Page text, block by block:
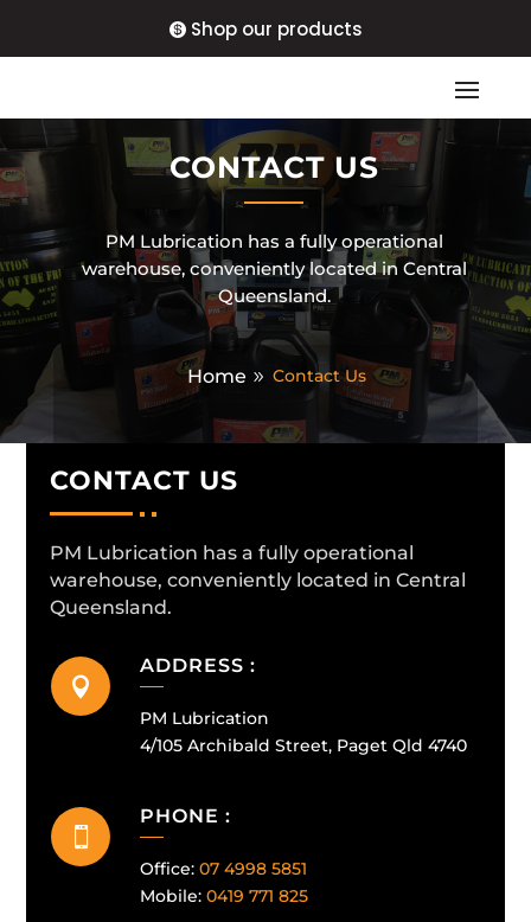
Shop our products
CONTACT US
PM Lubrication has a fully operational
warehouse, conveniently located in Central
Queensland.
Home Contact Us
CONTACT US
PM Lubrication has a fully operational
warehouse, conveniently located in Central
Queensland.

ADDRESS :
PM Lubrication
4/105 Archibald Street, Paget Qld 4740

PHONE :
Office: 07 4998 5851
Mobile: 0419 771 825